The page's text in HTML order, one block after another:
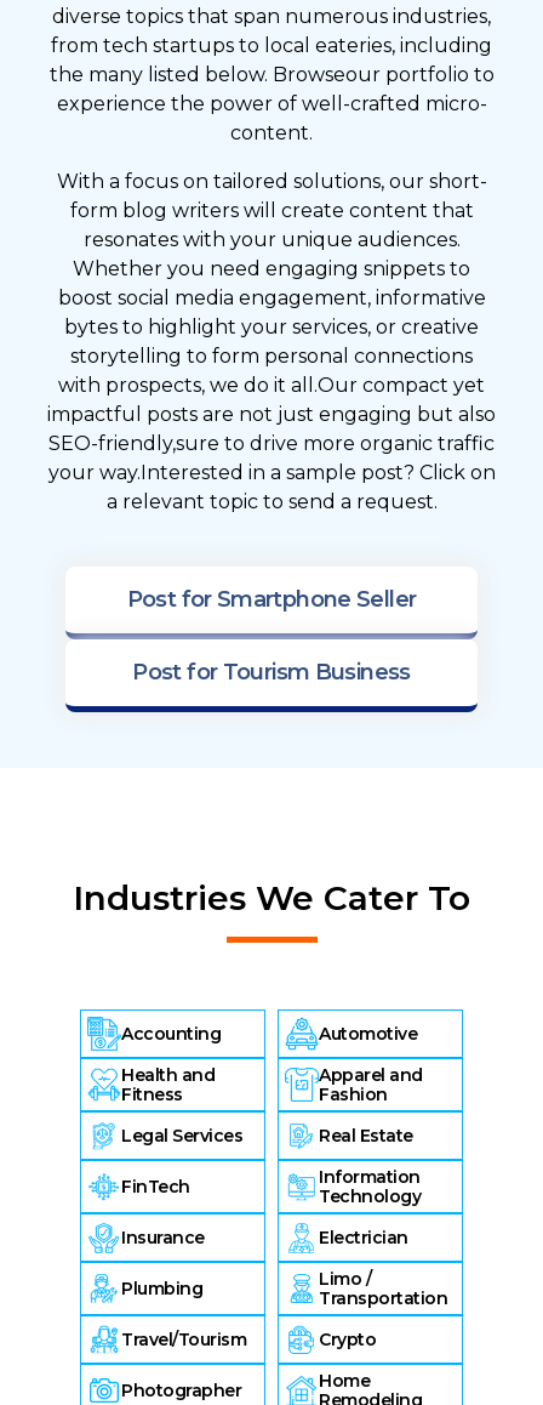
diverse topics that span numerous industries,
from tech startups to local eateries, including
the many listed below. Browseour portfolio to
experience the power of well-crafted micro-
content.
With a focus on tailored solutions, our short-
form blog writers will create content that
resonates with your unique audiences.
Whether you need engaging snippets to
boost social media engagement, informative
bytes to highlight your services, or creative
storytelling to form personal connections
with prospects, we do it all.Our compact yet
impactful posts are not just engaging but also
SEO-friendly,sure to drive more organic traffic
your way.Interested in a sample post? Click on
a relevant topic to send a request.
Post for Smartphone Seller
Post for Tourism Business
Industries We Cater To
Accounting
Automotive
Health and
Fitness
Apparel and
Fashion
Legal Services
Real Estate
FinTech
Information
Technology
Insurance
Electrician
Plumbing
Limo /
Transportation
Travel/Tourism
Crypto
Photographer
Home
Remodeling